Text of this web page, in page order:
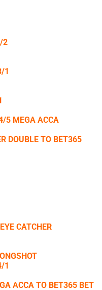
2
1
5 MEGA ACCA
DOUBLE TO BET365
CATCHER
1
ACCA TO BET365 BET